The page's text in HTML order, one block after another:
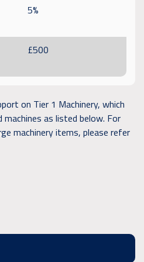
5%
£500
on Tier 1 Machinery, which
as listed below. For
machinery items, please refer